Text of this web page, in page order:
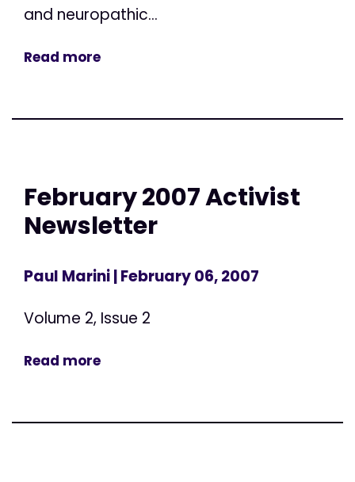
and neuropathic...
Read more
February 2007 Activist
Newsletter
Paul Marini| February 06, 2007
Volume 2, Issue 2
Read more